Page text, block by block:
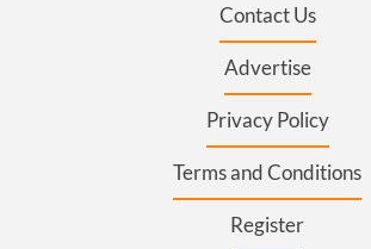
Contact Us
Advertise
Privacy Policy
Terms and Conditions
Register